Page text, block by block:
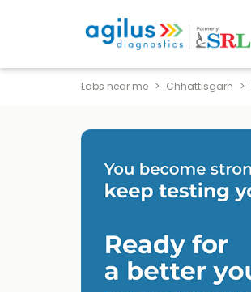
Labs near me Chhattisgarh